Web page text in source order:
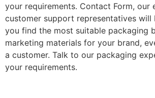
your requirements. Contact Form, our
customer support representatives will
you find the most suitable packaging
marketing materials for your brand,
a customer. Talk to our packaging
your requirements.